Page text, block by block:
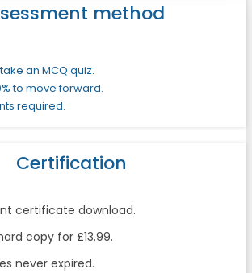
method
an MCQ quiz.
to move forward.
required.
Certification
certificate download.
copy for £13.99.
never expired.